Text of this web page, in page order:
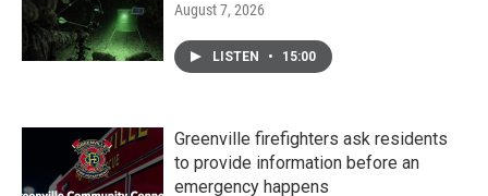
August 7, 2026
LISTEN • 15:00
Greenville firefighters ask residents
to provide information before an
emergency happens